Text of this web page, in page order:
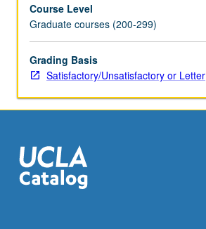
children
through
individualized
reading
guidance.
Course Level
Graduate courses (200-299)
Grading Basis
Satisfactory/Unsatisfactory or Letter